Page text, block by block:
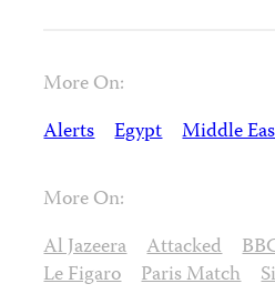
More On:
Alerts Egypt Middle
More On:
Al Jazeera Attacked
Le Figaro Paris Match